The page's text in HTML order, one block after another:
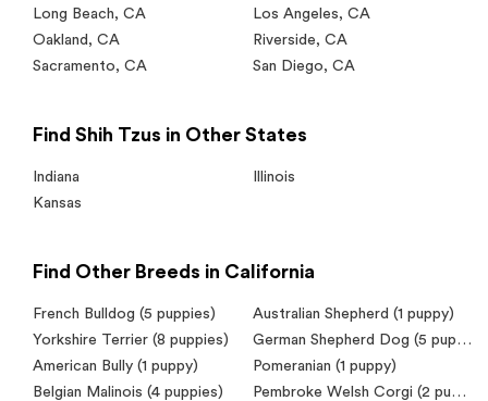
Long Beach, CA Los Angeles, CA
Oakland , CA Riverside, CA
Sacramento, CA San Diego, CA
Find Shih Tzus in Other States
Indiana
Illinois
Kansas
Find Other Breeds in California
French Bulldog (5 puppies) Australian Shepherd (1 puppy)
Yorkshire Terrier (8 puppies) German Shepherd Dog (5 puppies)
American Bully (1 puppy) Pomeranian (1 puppy)
Belgian Malinois (4 puppies) Pembroke Welsh Corgi (2 puppies)